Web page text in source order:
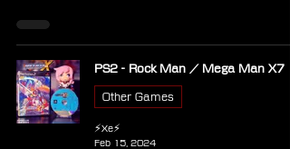
PS2 - Rock Man / Mega Man X7
Other Games
⚡Xe⚡
Feb 15, 2024